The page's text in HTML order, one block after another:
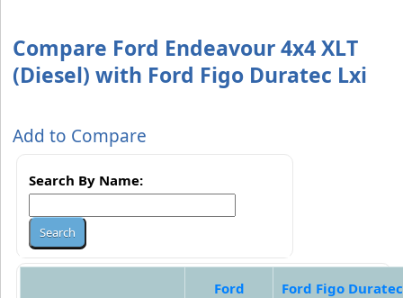
Compare Ford Endeavour 4x4 XLT
(Diesel) with Ford Figo Duratec Lxi
Add to Compare
Search By Name:
Ford
Ford Figo Duratec